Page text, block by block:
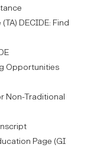
DECIDE: Find
Opportunities
Non-Traditional
Page (GI